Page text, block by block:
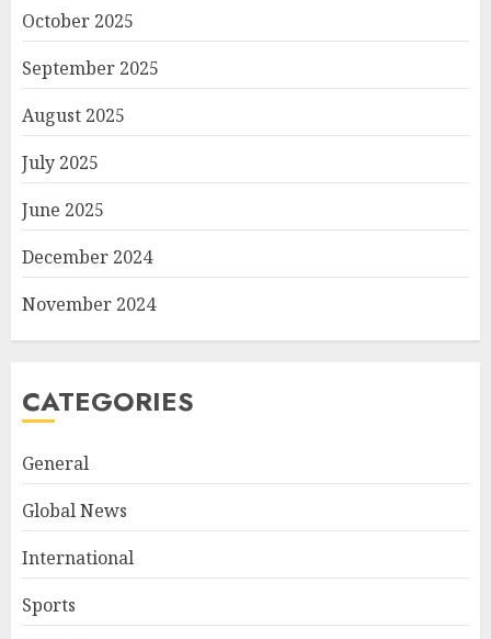
October 2025
September 2025
August 2025
July 2025
June 2025
December 2024
November 2024
CATEGORIES
General
Global News
International
Sports